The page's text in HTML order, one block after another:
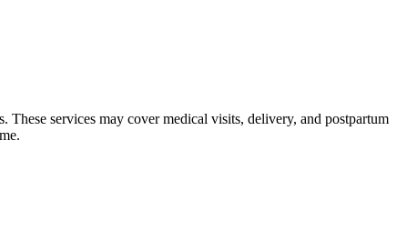
These services may cover medical visits, delivery, and postpartum